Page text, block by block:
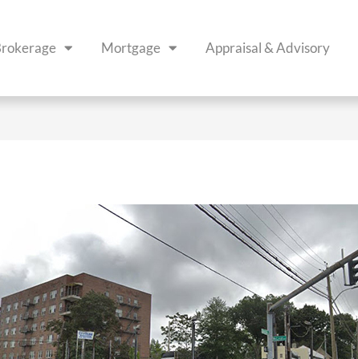
Mortgage Appraisal & Advisory